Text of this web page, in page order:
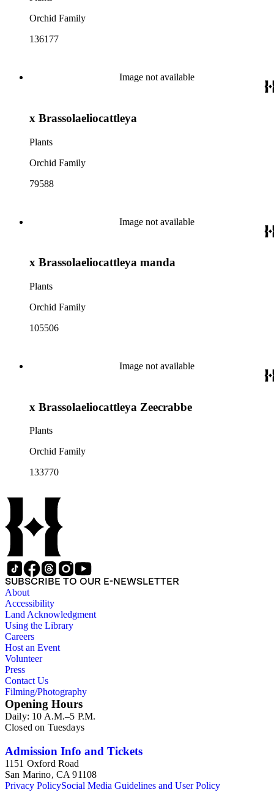
Orchid Family
136177
Image not available
x Brassolaeliocattleya
Plants
Orchid Family
79588
Image not available
x Brassolaeliocattleya manda
Plants
Orchid Family
105506
Image not available
x Brassolaeliocattleya Zeecrabbe
Plants
Orchid Family
133770
SUBSCRIBE TO OUR E-NEWSLETTER
About
Accessibility
Land Acknowledgment
Using the Library
Careers
Host an Event
Volunteer
Press
Contact Us
Filming/Photography
Opening Hours
Daily: 10 A.M.–5 P.M.
Closed on Tuesdays
Admission Info and Tickets
1151 Oxford Road
San Marino, CA 91108
Privacy PolicySocial Media Guidelines and User Policy